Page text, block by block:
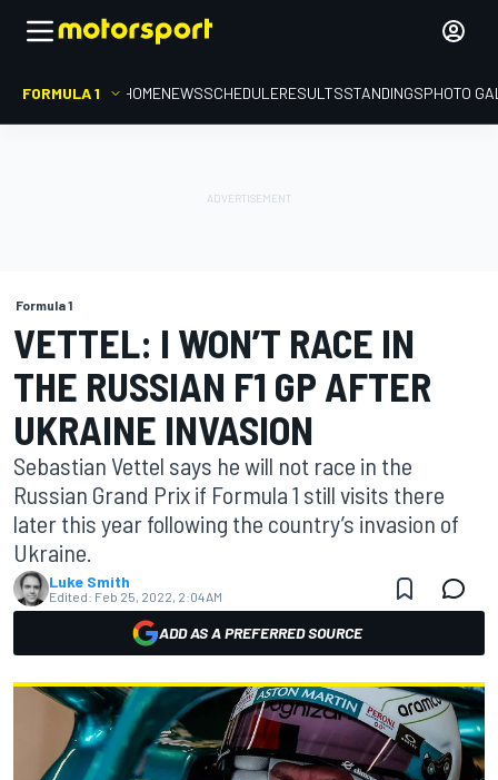
FORMULA 1 HOMENEWSSCHEDULERESULTSSTANDINGSPHOTO
Formula 1
VETTEL: I WON’T RACE IN
THE RUSSIAN F1 GP AFTER
UKRAINE INVASION
Sebastian Vettel says he will not race in the
Russian Grand Prix if Formula 1 still visits there
later this year following the country’s invasion of
Ukraine.
Luke Smith
Edited: Feb 25, 2022, 2:04 AM
ADD AS A PREFERRED SOURCE